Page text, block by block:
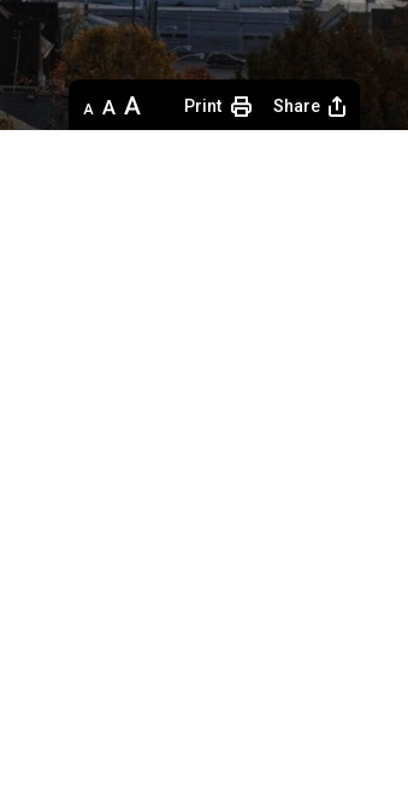
Decrease
text
Default
text
Increase
text
Print Share